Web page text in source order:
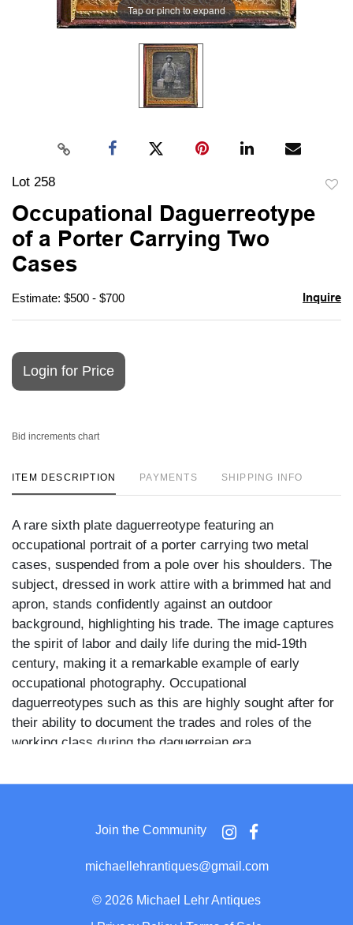
Tap or pinch to expand
Lot 258
Occupational Daguerreotype
of a Porter Carrying Two
Cases
Estimate: $500 - $700 Inquire
Login for Price
Bid increments chart
ITEM DESCRIPTION PAYMENTS SHIPPING INFO
A rare sixth plate daguerreotype featuring an
occupational portrait of a porter carrying two metal
cases, suspended from a pole over his shoulders. The
subject, dressed in work attire with a brimmed hat and
apron, stands confidently against an outdoor
background, highlighting his trade. The image captures
the spirit of labor and daily life during the mid-19th
century, making it a remarkable example of early
occupational photography. Occupational
daguerreotypes such as this are highly sought after for
their ability to document the trades and roles of the
working class during the daguerreian era.
Join the Community
michaellehrantiques@gmail.com
© 2026 Michael Lehr Antiques